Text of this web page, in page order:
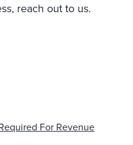
reach out to us.
For Revenue